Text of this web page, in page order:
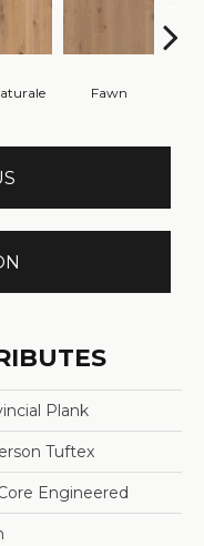
Fawn
Plank
Tuftex
Engineered